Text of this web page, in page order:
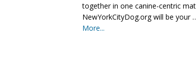
together in one canine-centric
NewYorkCityDog.org will be your
More...